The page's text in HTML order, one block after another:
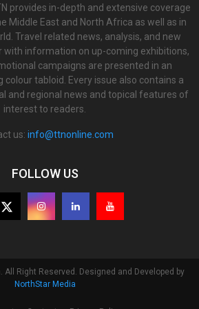
provides in-depth and extensive coverage
Middle East and North Africa as well as in
Travel related news, analysis, and new
information on up-coming exhibitions,
campaigns are presented in an
colour tabloid. Every issue also contains a
and regional news and topical features of
interest to readers.
us: info@ttnonline.com
FOLLOW US
All Right Reserved. Designed and Developed by
NorthStar Media